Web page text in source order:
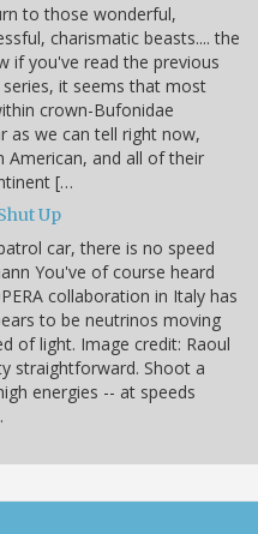
to those wonderful,
charismatic beasts.... the
if you've read the previous
it seems that most
crown-Bufonidae
as we can tell right now,
American, and all of their
[…
Up
car, there is no speed
You've of course heard
collaboration in Italy has
to be neutrinos moving
of light. Image credit: Raoul
straightforward. Shoot a
energies -- at speeds